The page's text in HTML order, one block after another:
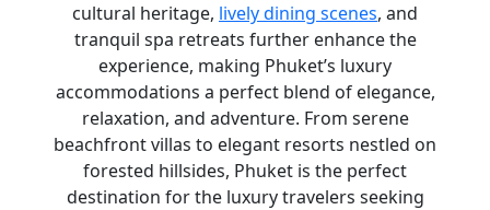
cultural heritage, lively dining scenes, and
tranquil spa retreats further enhance the
experience, making Phuket’s luxury
accommodations a perfect blend of elegance,
relaxation, and adventure. From serene
beachfront villas to elegant resorts nestled on
forested hillsides, Phuket is the perfect
destination for the luxury travelers seeking